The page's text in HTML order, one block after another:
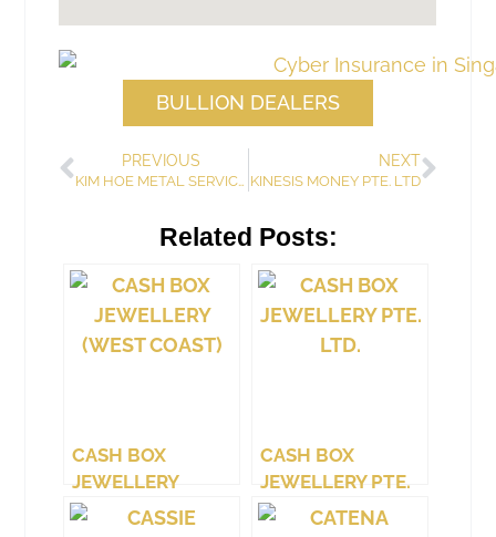
BULLION DEALERS
PREVIOUS
KIM HOE METAL SERVICING ENTERPRISE & TRADING
NEXT
KINESIS MONEY PTE. LTD
Related Posts:
CASH BOX
JEWELLERY
(WEST COAST)
CASH BOX
JEWELLERY PTE.
LTD.